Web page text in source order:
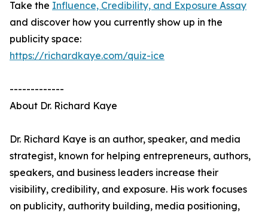
Take the Influence, Credibility, and Exposure Assay
and discover how you currently show up in the
publicity space:
https://richardkaye.com/quiz-ice
-------------
About Dr. Richard Kaye
Dr. Richard Kaye is an author, speaker, and media
strategist, known for helping entrepreneurs, authors,
speakers, and business leaders increase their
visibility, credibility, and exposure. His work focuses
on publicity, authority building, media positioning,